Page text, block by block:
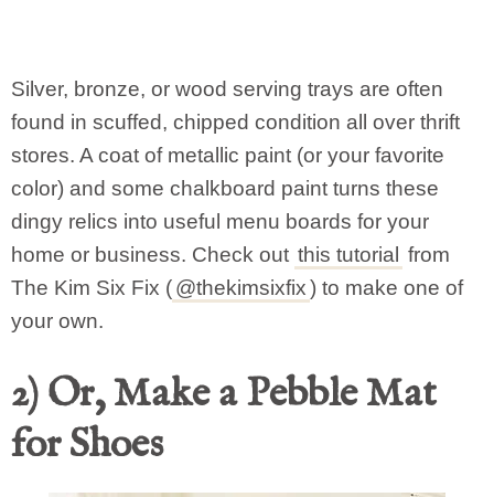
Silver, bronze, or wood serving trays are often
found in scuffed, chipped condition all over thrift
stores. A coat of metallic paint (or your favorite
color) and some chalkboard paint turns these
dingy relics into useful menu boards for your
home or business. Check out this tutorial from
The Kim Six Fix (@thekimsixfix) to make one of
your own.
2) Or, Make a Pebble Mat
for Shoes